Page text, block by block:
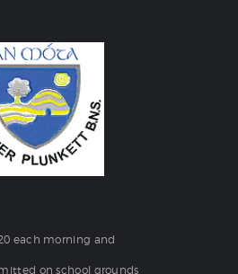
each morning and
on school grounds